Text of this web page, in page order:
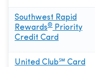
Southwest Rapid
Rewards®
Priority
Credit Card
United Club℠ Card